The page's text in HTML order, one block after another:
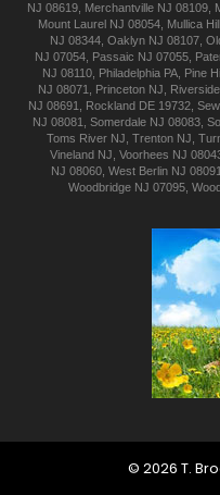
NJ 08619, Merchantville NJ 08109,
Mount Laurel NJ 08054, Mullica Hill
NJ 08344 Oaklyn NJ 08107
NJ 07054, Passaic NJ 07055,
NJ 08110 Philadelphia PA Pine
NJ 08071
Princeton NJ Riverside
NJ 08691
Rockland DE 19732
NJ 08081
Somerdale NJ 08083
Toms River NJ Trenton NJ
Vineland NJ Voorhees NJ
NJ 08060, West Berlin NJ 08091
Woodbridge NJ 07095
© 2026 T.